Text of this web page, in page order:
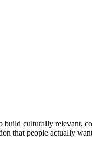
build culturally relevant,
that people actually